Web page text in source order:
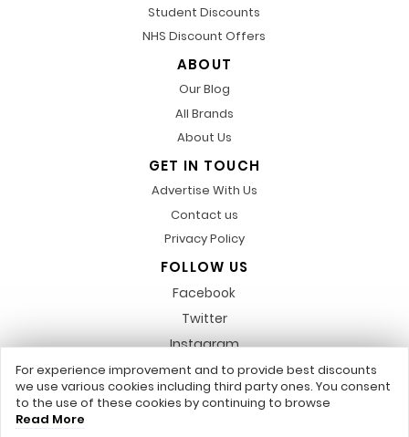
Student Discounts
NHS Discount Offers
ABOUT
Our Blog
All Brands
About Us
GET IN TOUCH
Advertise With Us
Contact us
Privacy Policy
FOLLOW US
Facebook
Twitter
Instagram
Pinterest
LinkedIn
For experience improvement and to provide best discounts
we use various cookies including third party ones. You consent
to the use of these cookies by continuing to browse
Read More